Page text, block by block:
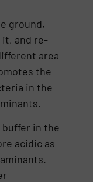
ground,
it, and re-
area
the
in the
buffer in the
acidic as